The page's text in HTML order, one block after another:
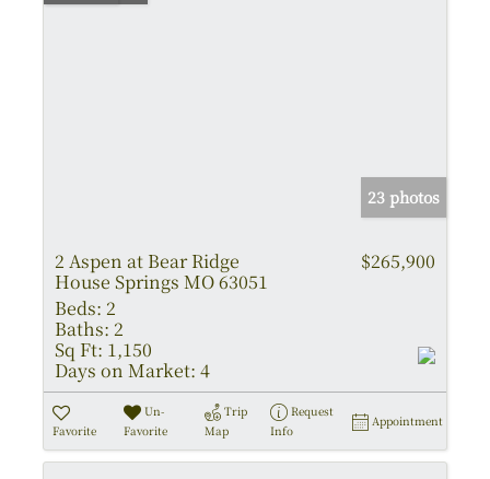
23 photos
2 Aspen at Bear Ridge
House Springs MO 63051
$265,900
Beds: 2
Baths: 2
Sq Ft: 1,150
Days on Market: 4
Favorite
Un-
Favorite
Trip
Map
Request
Info
Appointment